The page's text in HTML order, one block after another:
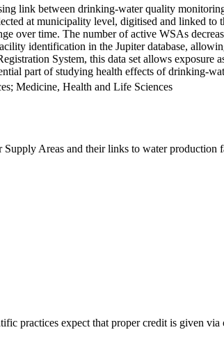
link between drinking-water quality
at municipality level, digitised and linked to
over time. The number of active WSAs
identification in the Jupiter database,
System, this data set allows
part of studying health effects of drinking-
Medicine, Health and Life Sciences
Supply Areas and their links to water
practices expect that proper credit is given